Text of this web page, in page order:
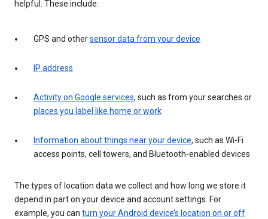
helpful. These include:
GPS and othersensor data from your device
IP address
Activity on Google services, such as from your searches or
places you label like home or work
Information about things near your device, such as Wi-Fi
access points, cell towers, and Bluetooth-enabled devices
The types of location data we collect and how long we store it
depend in part on your device and account settings. For
example, you can turn your Android device’s location on or off